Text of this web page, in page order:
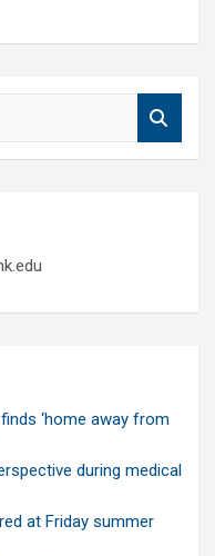
‘home away from
during medical
at Friday summer